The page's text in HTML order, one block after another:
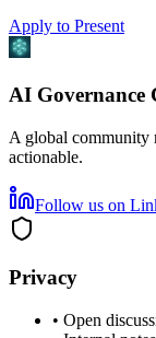
Apply to Present
AI Governance
A global community
actionable.
Follow us on
Privacy
• Open